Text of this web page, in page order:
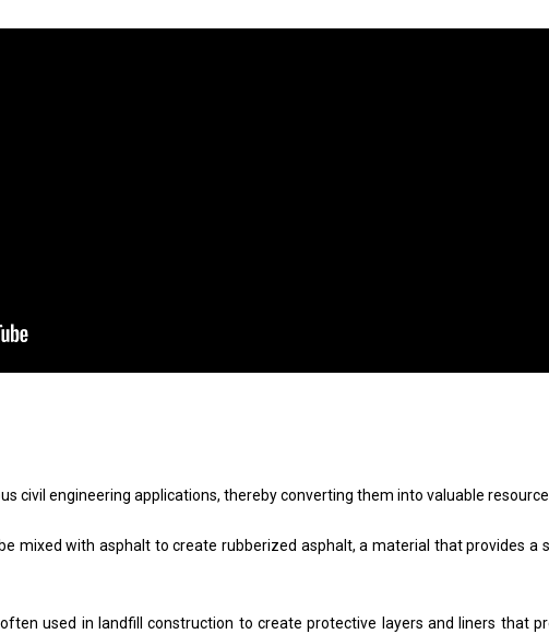
civil engineering applications, thereby converting them into valuable
mixed with asphalt to create rubberized asphalt, a material that provides
used in landfill construction to create protective layers and liners that